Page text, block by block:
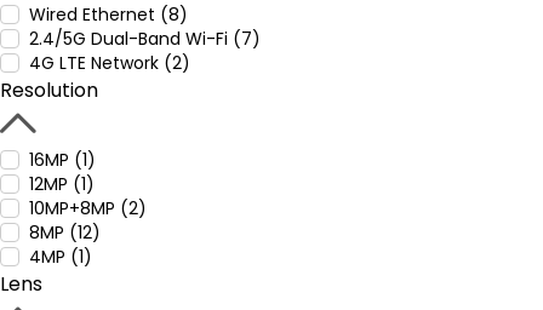
Wired Ethernet (8)
2.4/5G Dual-Band Wi-Fi (7)
4G LTE Network (2)
Resolution
16MP (1)
12MP (1)
10MP+8MP (2)
8MP (12)
4MP (1)
Lens